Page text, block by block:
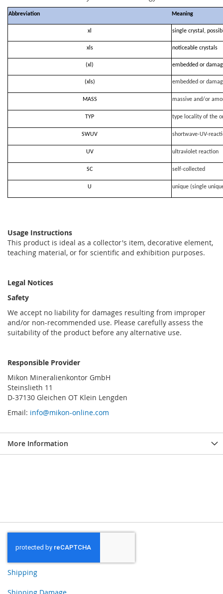
Abbreviation Meaning
xl single crystal,
xls noticeable crystals
(xl) embedded or
(xls) embedded or
MASS massive and/or
TYP type locality of the
SWUV shortwave-UV-
UV ultraviolet reaction
SC self-collected
U unique (single
Usage Instructions
This product is ideal as a collector's item, decorative element,
teaching material, or for scientific and exhibition purposes.
Legal Notices
Safety
We accept no liability for damages resulting from improper
and/or non-recommended use. Please carefully assess the
suitability of the product before any alternative use.
Responsible Provider
Mikon Mineralienkontor GmbH
Steinslieth 11
D-37130 Gleichen OT Klein Lengden
Email: info@mikon-online.com
More Information
Shipping